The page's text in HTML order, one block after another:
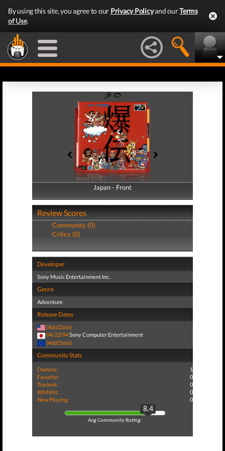
By using this site, you agree to our Privacy Policyand ourTerms
of Use.
Japan - Front
Japan - Back
Review Scores
Community (0)
Critics (0)
Developer
Sony Music Entertainment Inc.
Genre
Adventure
Release Dates
(Add Date)
04/22/94Sony Computer Entertainment
(Add Date)
Community Stats
Owners:
1
Favorite:
0
Tracked:
0
Wishlist:
0
Now Playing:
0
8.4
Avg Community Rating: